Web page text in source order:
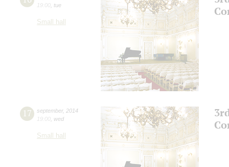
19:00 tue
Small hall
17 september, 2014
19:00 wed
Small hall